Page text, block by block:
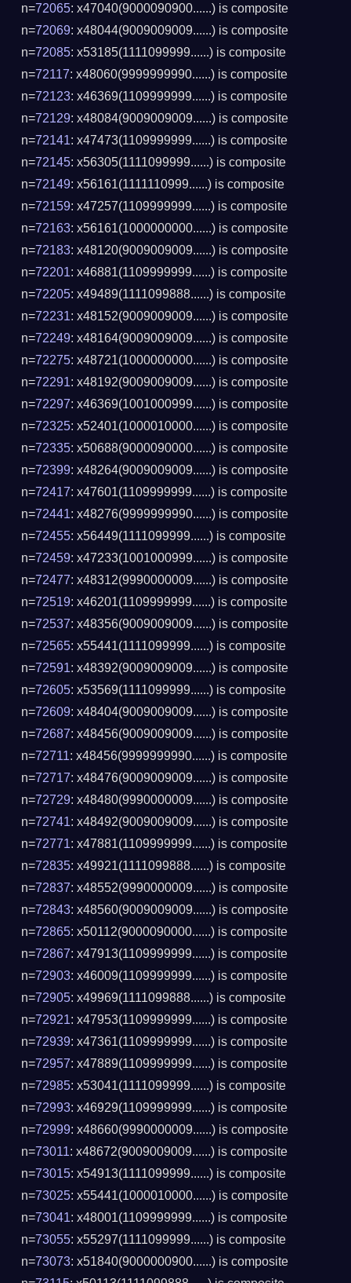
n=72065: x47040(9000090900......) is composite
n=72069: x48044(9009009009......) is composite
n=72085: x53185(1111099999......) is composite
n=72117: x48060(9999999990......) is composite
n=72123: x46369(1109999999......) is composite
n=72129: x48084(9009009009......) is composite
n=72141: x47473(1109999999......) is composite
n=72145: x56305(1111099999......) is composite
n=72149: x56161(1111110999......) is composite
n=72159: x47257(1109999999......) is composite
n=72163: x56161(1000000000......) is composite
n=72183: x48120(9009009009......) is composite
n=72201: x46881(1109999999......) is composite
n=72205: x49489(1111099888......) is composite
n=72231: x48152(9009009009......) is composite
n=72249: x48164(9009009009......) is composite
n=72275: x48721(1000000000......) is composite
n=72291: x48192(9009009009......) is composite
n=72297: x46369(1001000999......) is composite
n=72325: x52401(1000010000......) is composite
n=72335: x50688(9000090000......) is composite
n=72399: x48264(9009009009......) is composite
n=72417: x47601(1109999999......) is composite
n=72441: x48276(9999999990......) is composite
n=72455: x56449(1111099999......) is composite
n=72459: x47233(1001000999......) is composite
n=72477: x48312(9990000009......) is composite
n=72519: x46201(1109999999......) is composite
n=72537: x48356(9009009009......) is composite
n=72565: x55441(1111099999......) is composite
n=72591: x48392(9009009009......) is composite
n=72605: x53569(1111099999......) is composite
n=72609: x48404(9009009009......) is composite
n=72687: x48456(9009009009......) is composite
n=72711: x48456(9999999990......) is composite
n=72717: x48476(9009009009......) is composite
n=72729: x48480(9990000009......) is composite
n=72741: x48492(9009009009......) is composite
n=72771: x47881(1109999999......) is composite
n=72835: x49921(1111099888......) is composite
n=72837: x48552(9990000009......) is composite
n=72843: x48560(9009009009......) is composite
n=72865: x50112(9000090000......) is composite
n=72867: x47913(1109999999......) is composite
n=72903: x46009(1109999999......) is composite
n=72905: x49969(1111099888......) is composite
n=72921: x47953(1109999999......) is composite
n=72939: x47361(1109999999......) is composite
n=72957: x47889(1109999999......) is composite
n=72985: x53041(1111099999......) is composite
n=72993: x46929(1109999999......) is composite
n=72999: x48660(9990000009......) is composite
n=73011: x48672(9009009009......) is composite
n=73015: x54913(1111099999......) is composite
n=73025: x55441(1000010000......) is composite
n=73041: x48001(1109999999......) is composite
n=73055: x55297(1111099999......) is composite
n=73073: x51840(9000000900......) is composite